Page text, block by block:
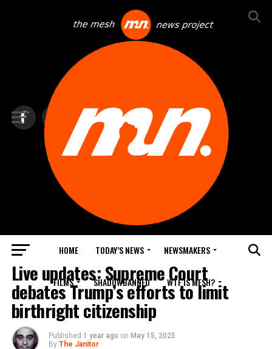
HOME TODAY’S NEWS NEWSMAKERS
FILMS SHADOWBANNED WTF IS MESH?
TOP NEWS
Live updates: Supreme Court
debates Trump’s efforts to limit
birthright citizenship
Published 1 year ago on May 15, 2025
By The Janitor